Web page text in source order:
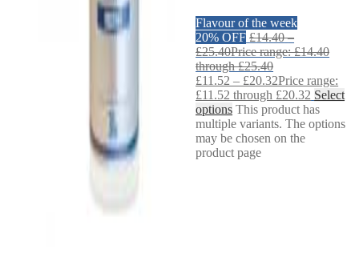
Flavour of the week
20% OFF £14.40 –
£25.40Price range: £14.40
through £25.40
£11.52 – £20.32Price range:
£11.52 through £20.32 Select
options This product has
multiple variants. The options
may be chosen on the
product page